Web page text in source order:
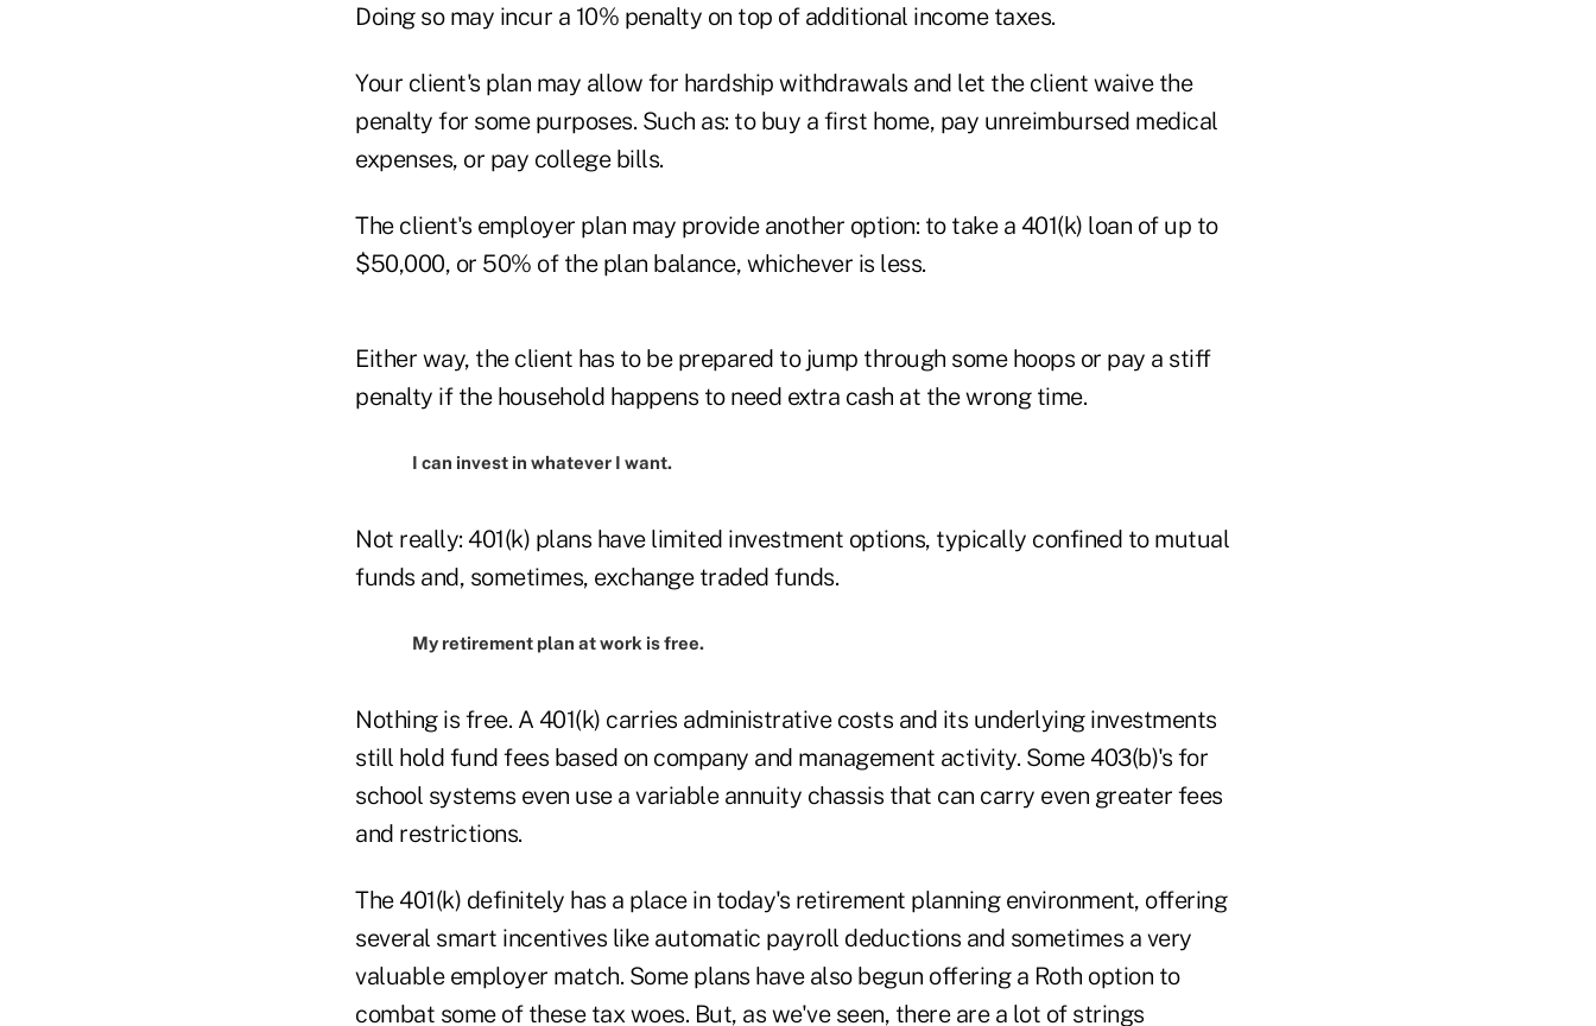
Doing so may incur a 10% penalty on top of additional income taxes.
Your client's plan may allow for hardship withdrawals and let the client waive the
penalty for some purposes. Such as: to buy a first home, pay unreimbursed medical
expenses, or pay college bills.
The client's employer plan may provide another option: to take a 401(k) loan of up to
$50,000, or 50% of the plan balance, whichever is less.
Either way, the client has to be prepared to jump through some hoops or pay a stiff
penalty if the household happens to need extra cash at the wrong time.
I can invest in whatever I want.
Not really: 401(k) plans have limited investment options, typically confined to mutual
funds and, sometimes, exchange traded funds.
My retirement plan at work is free.
Nothing is free. A 401(k) carries administrative costs and its underlying investments
still hold fund fees based on company and management activity. Some 403(b)'s for
school systems even use a variable annuity chassis that can carry even greater fees
and restrictions.
The 401(k) definitely has a place in today's retirement planning environment, offering
several smart incentives like automatic payroll deductions and sometimes a very
valuable employer match. Some plans have also begun offering a Roth option to
combat some of these tax woes. But, as we've seen, there are a lot of strings